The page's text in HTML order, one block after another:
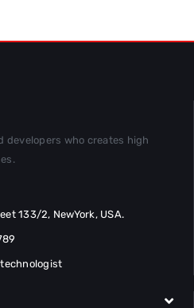
developers who creates high
133/2, NewYork, USA.